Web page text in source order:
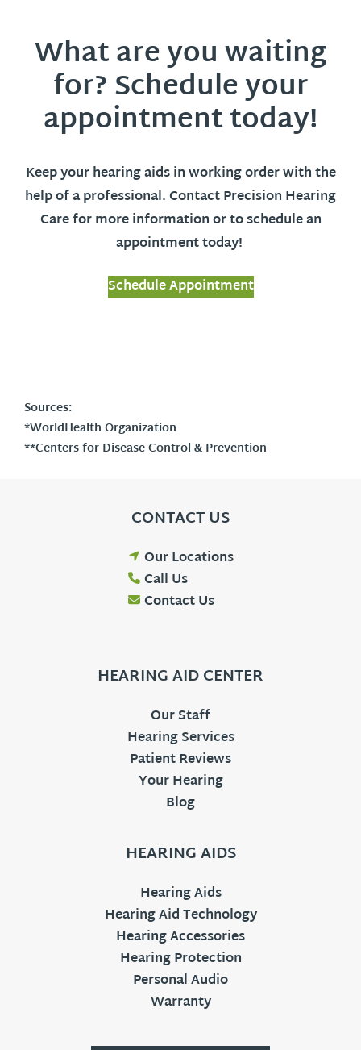
What are you waiting
for? Schedule your
appointment today!
Keep your hearing aids in working order with the
help of a professional. Contact Precision Hearing
Care for more information or to schedule an
appointment today!
Schedule Appointment
Sources:
*WorldHealth Organization
**Centers for Disease Control & Prevention
CONTACT US
Our Locations
Call Us
Contact Us
HEARING AID CENTER
Our Staff
Hearing Services
Patient Reviews
Your Hearing
Blog
HEARING AIDS
Hearing Aids
Hearing Aid Technology
Hearing Accessories
Hearing Protection
Personal Audio
Warranty